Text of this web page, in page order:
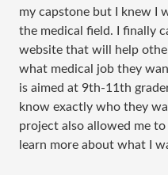
my capstone but I knew I
the medical field. I finally
website that will help
what medical job they
is aimed at 9th-11th
know exactly who they
project also allowed me
learn more about what I